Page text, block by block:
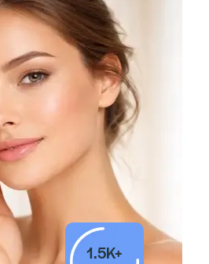
1.5K+